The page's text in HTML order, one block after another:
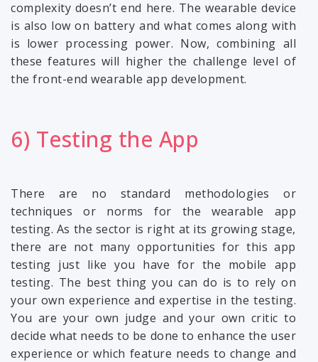
complexity doesn’t end here. The wearable device
is also low on battery and what comes along with
is lower processing power. Now, combining all
these features will higher the challenge level of
the front-end wearable app development.
6) Testing the App
There are no standard methodologies or
techniques or norms for the wearable app
testing. As the sector is right at its growing stage,
there are not many opportunities for this app
testing just like you have for the mobile app
testing. The best thing you can do is to rely on
your own experience and expertise in the testing.
You are your own judge and your own critic to
decide what needs to be done to enhance the user
experience or which feature needs to change and